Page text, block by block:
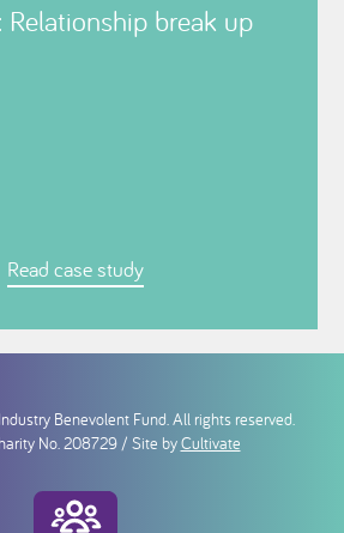
Relationship break up
Read case study
Benevolent Fund. All rights reserved.
No. 208729 / Site byCultivate